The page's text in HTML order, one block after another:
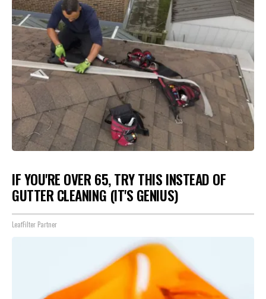
IF YOU'RE OVER 65, TRY THIS INSTEAD OF
GUTTER CLEANING (IT'S GENIUS)
LeafFilter Partner